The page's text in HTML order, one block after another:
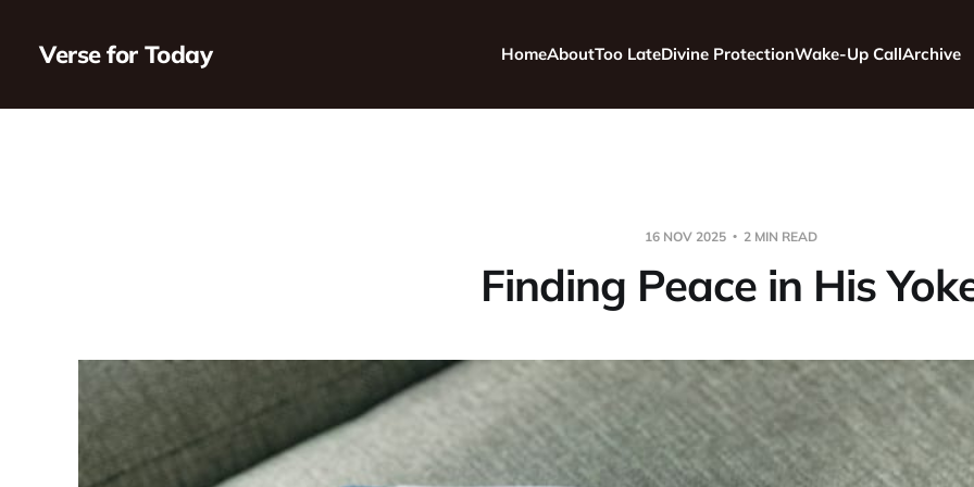
Verse for Today HomeAboutToo LateDivine ProtectionWake-Up CallArchive
16 NOV 2025 2 MIN READ
Finding Peace in His